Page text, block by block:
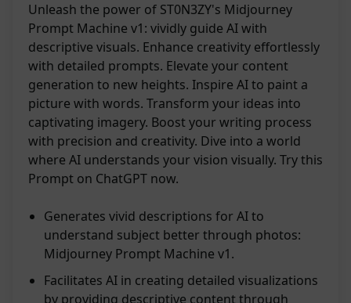
Unleash the power of ST0N3ZY's Midjourney
Prompt Machine v1: vividly guide AI with
descriptive visuals. Enhance creativity effortlessly
with detailed prompts. Elevate your content
generation to new heights. Inspire AI to paint a
picture with words. Transform your ideas into
captivating imagery. Boost your writing process
with precision and creativity. Dive into a world
where AI understands your vision visually. Try this
Prompt on ChatGPT now.
Generates vivid descriptions for AI to
understand subject better through photos:
Midjourney Prompt Machine v1.
Facilitates AI in creating detailed visualizations
by providing descriptive content through